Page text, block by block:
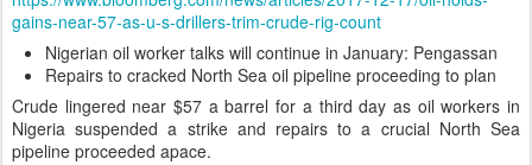
gains-near-57-as-u-s-drillers-trim-crude-rig-count
Nigerian oil worker talks will continue in January: Pengassan
Repairs to cracked North Sea oil pipeline proceeding to plan
Crude lingered near $57 a barrel for a third day as oil workers in
Nigeria suspended a strike and repairs to a crucial North Sea
pipeline proceeded apace.